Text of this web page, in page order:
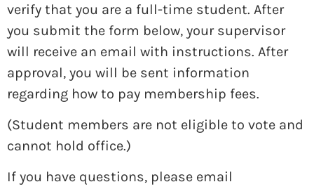
verify that you are a full-time student. After
you submit the form below, your supervisor
will receive an email with instructions. After
approval, you will be sent information
regarding how to pay membership fees.
(Student members are not eligible to vote and
cannot hold office.)
If you have questions, please email